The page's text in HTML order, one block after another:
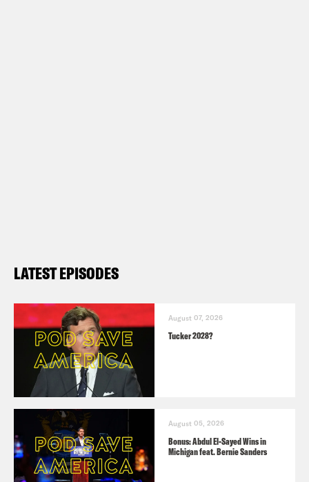
LATEST EPISODES
August 07, 2026
Tucker 2028?
August 05, 2026
Bonus: Abdul El-Sayed Wins in
Michigan feat. Bernie Sanders